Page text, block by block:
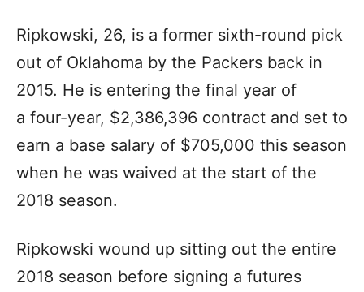
Ripkowski, 26, is a former sixth-round pick
out of Oklahoma by the Packers back in
2015. He is entering the final year of
a four-year, $2,386,396 contract and set to
earn a base salary of $705,000 this season
when he was waived at the start of the
2018 season.
Ripkowski wound up sitting out the entire
2018 season before signing a futures